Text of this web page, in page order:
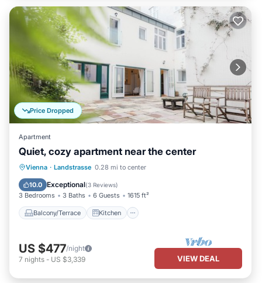
Price Dropped
Apartment
Quiet, cozy apartment near the center
Vienna · Landstrasse 0.28 mi to center
10.0 Exceptional(3 Reviews)
3 Bedrooms 3 Baths 6 Guests 1615 ft²
Balcony/Terrace Kitchen
Balcony/Terrace Kitchen
Child Friendly
US $477/night
7 nights - US $3,339 VIEW DEAL